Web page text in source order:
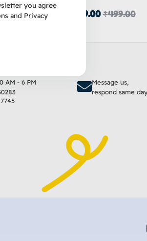
cart
₹499.00
349.00
AM - 6 PM
Message us,
respond same
you agree
and Privacy